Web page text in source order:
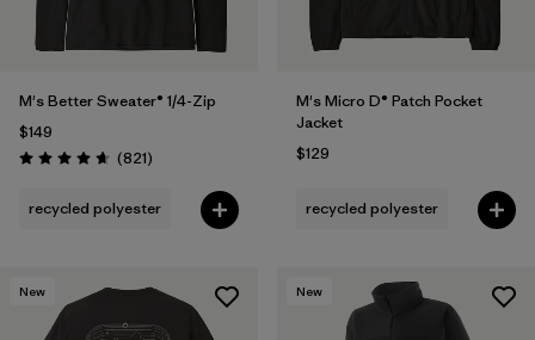
M's Better Sweater® 1/4-Zip
$149
Rating: 4.7 / 5 (821Reviews
)
recycled polyester
M's Micro D® Patch Pocket
Jacket
$129
recycled polyester
New New